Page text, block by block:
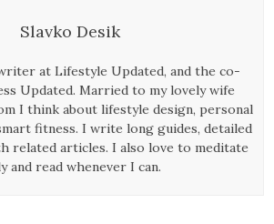
Slavko Desik
at Lifestyle Updated, and the co-
Updated. Married to my lovely wife
I think about lifestyle design, personal
fitness. I write long guides, detailed
related articles. I also love to meditate
and read whenever I can.